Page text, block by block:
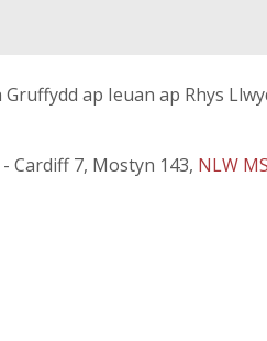
Gruffydd ap Ieuan ap Rhys
Cardiff 7, Mostyn 143, NLW